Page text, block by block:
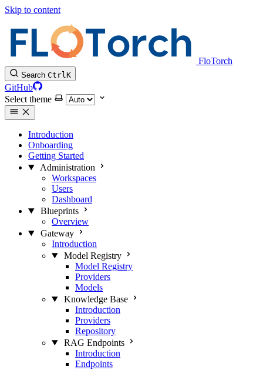
Skip to content
FloTorch
Search CtrlK
GitHub
Select theme
Introduction
Onboarding
Getting Started
Administration
Workspaces
Users
Dashboard
Blueprints
Overview
Gateway
Introduction
Model Registry
Model Registry
Providers
Models
Knowledge Base
Introduction
Providers
Repository
RAG Endpoints
Introduction
Endpoints